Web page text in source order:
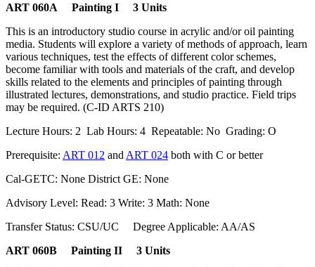
ART 060A Painting I 3 Units
This is an introductory studio course in acrylic and/or oil painting
media. Students will explore a variety of methods of approach, learn
various techniques, test the effects of different color schemes,
become familiar with tools and materials of the craft, and develop
skills related to the elements and principles of painting through
illustrated lectures, demonstrations, and studio practice. Field trips
may be required. (C-ID ARTS 210)
Lecture Hours: 2 Lab Hours: 4 Repeatable: No Grading: O
Prerequisite: ART 012 and ART 024 both with C or better
Cal-GETC: None District GE: None
Advisory Level: Read: 3 Write: 3 Math: None
Transfer Status: CSU/UC Degree Applicable: AA/AS
ART 060B Painting II 3 Units